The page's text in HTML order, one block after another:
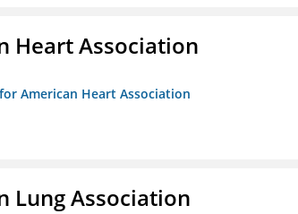
Heart Association
American Heart Association
Lung Association